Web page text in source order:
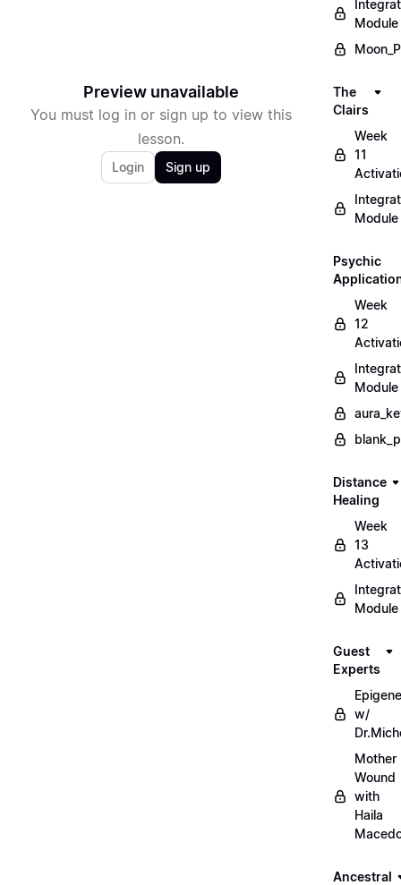
Preview unavailable
You must log in or sign up to view this
lesson.
Login Sign up
Module
The
Clairs
Week
11
Module
Psychic
Week
12
Module
Distance
Healing
Week
13
Module
Guest
Experts
w/
Mother
Wound
with
Haila
Ancestral